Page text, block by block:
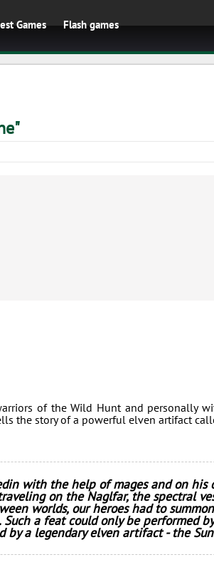
Games Flash games
of the Wild Hunt and personally
the story of a powerful elven artifact
with the help of mages and on his
on the Naglfar, the spectral
worlds, our heroes had to
a feat could only be performed
by a legendary elven artifact - the